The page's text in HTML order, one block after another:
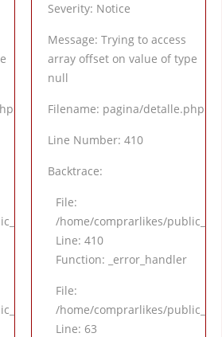
application/views/pagina/
application/controllers/Inicio.php
Severity: Notice
Message: Trying to access
array offset on value of type
null
Filename: pagina/detalle.php
Line Number: 410
Backtrace:
File:
/home/comprarlikes/
Line: 410
Function: _error_handler
File:
/home/comprarlikes/
Line: 63